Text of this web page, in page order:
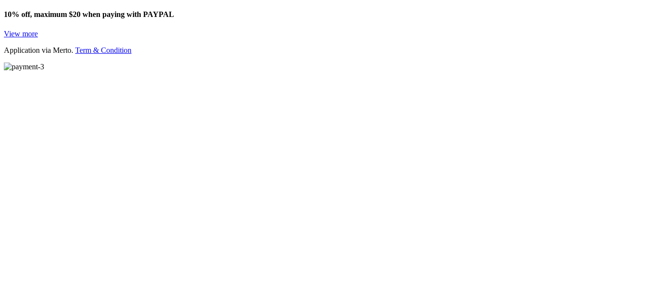
10% off, maximum $20 when paying with PAYPAL
View more
Application via Merto. Term & Condition